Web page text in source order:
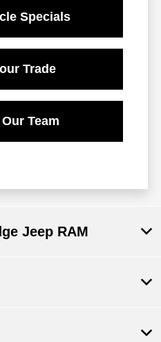
Specials
Trade
Team
Jeep RAM